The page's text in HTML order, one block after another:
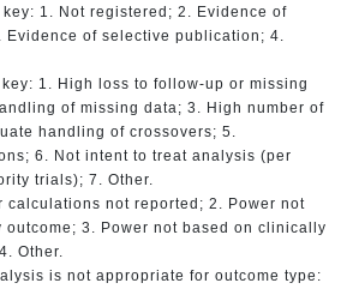
1. Not registered; 2. Evidence of
of selective publication; 4.
1. High loss to follow-up or missing
of missing data; 3. High number of
handling of crossovers; 5.
6. Not intent to treat analysis (per
trials); 7. Other.
calculations not reported; 2. Power not
3. Power not based on clinically
Other.
is not appropriate for outcome type: